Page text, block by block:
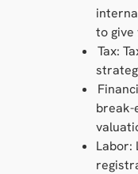
to
Tax:
break-
Labor: